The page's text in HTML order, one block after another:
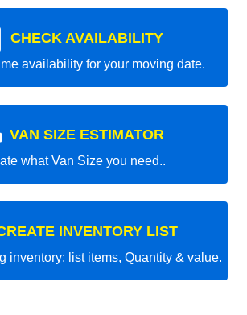
CHECK AVAILABILITY
availability for your moving date.
VAN SIZE ESTIMATOR
what Van Size you need..
INVENTORY LIST
inventory: list items, Quantity & value.